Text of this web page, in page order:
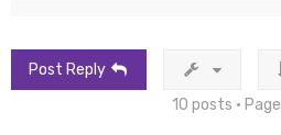
Post Reply
10 posts • Page